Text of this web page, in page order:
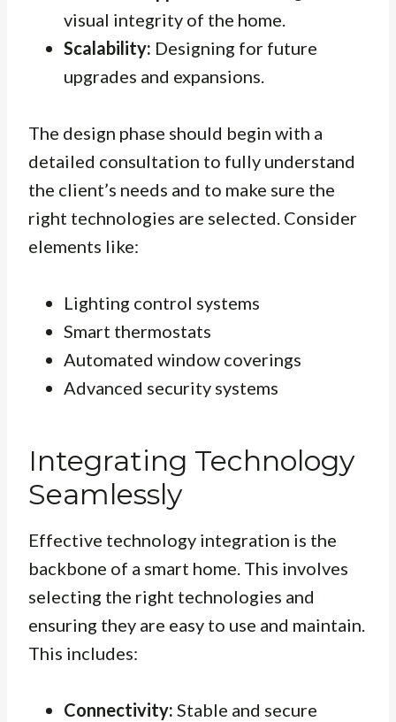
visual integrity of the home.
Scalability: Designing for future
upgrades and expansions.
The design phase should begin with a
detailed consultation to fully understand
the client’s needs and to make sure the
right technologies are selected. Consider
elements like:
Lighting control systems
Smart thermostats
Automated window coverings
Advanced security systems
Integrating Technology
Seamlessly
Effective technology integration is the
backbone of a smart home. This involves
selecting the right technologies and
ensuring they are easy to use and maintain.
This includes:
Connectivity: Stable and secure